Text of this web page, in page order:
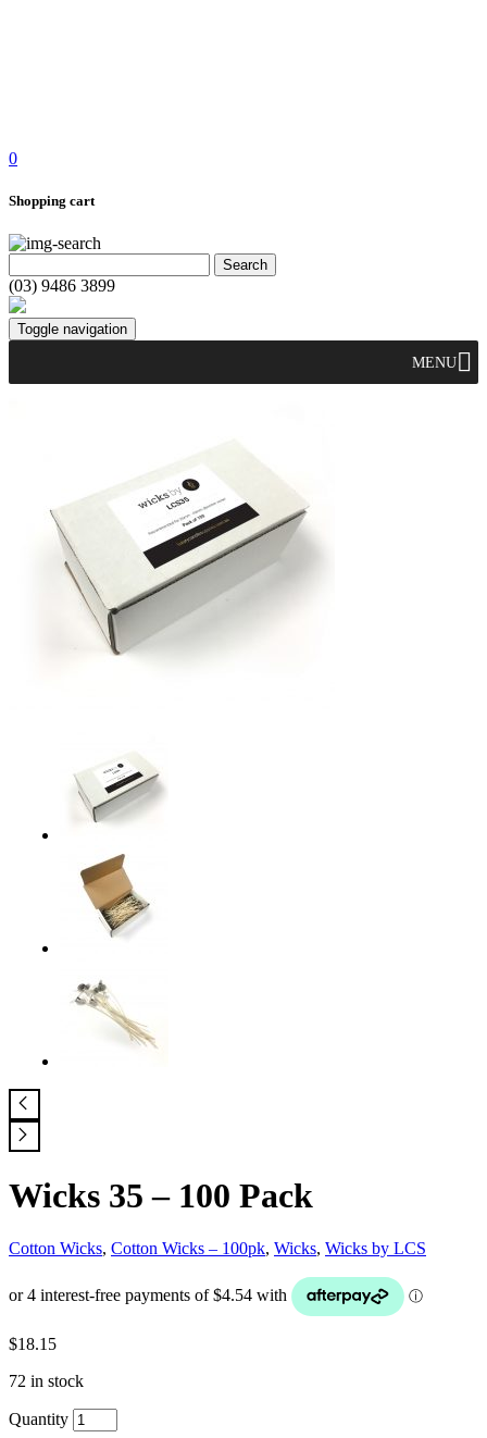
0
Shopping cart
(03) 9486 3899
Toggle navigation
MENU
Wicks 35 – 100 Pack
Cotton Wicks, Cotton Wicks – 100pk, Wicks, Wicks by LCS
$18.15
72 in stock
Quantity